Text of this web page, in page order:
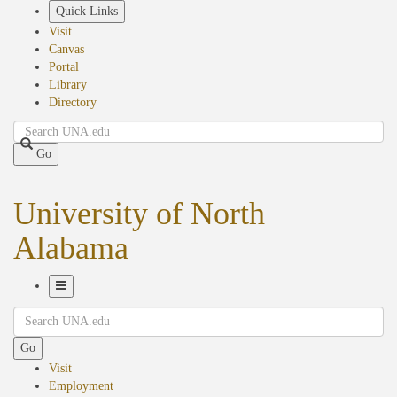
Quick Links
Visit
Canvas
Portal
Library
Directory
Search
Go
University of North
Alabama
Navigation
Search
Go
Visit
Employment